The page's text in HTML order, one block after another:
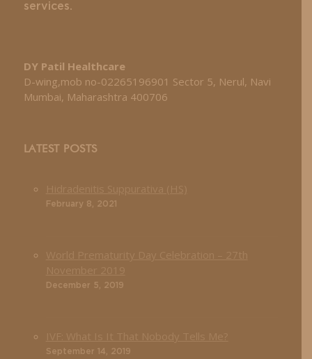
services.
DY Patil Healthcare
D-wing,mob no-02265196901 Sector 5, Nerul, Navi
Mumbai, Maharashtra 400706
LATEST POSTS
February 8, 2021
December 5, 2019
September 14, 2019